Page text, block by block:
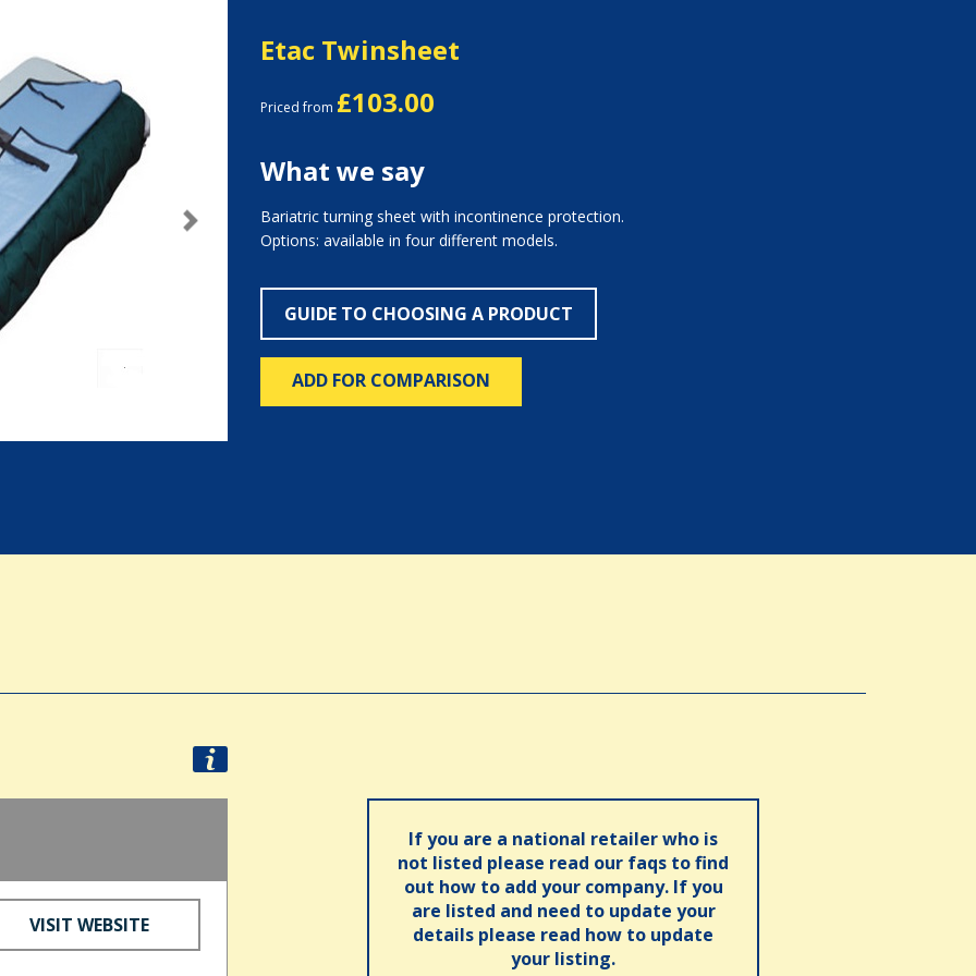
Next
Etac Twinsheet
Priced from £103.00
What we say
Bariatric turning sheet with incontinence protection.
Options: available in four different models.
GUIDE TO CHOOSING A PRODUCT
ADD FOR COMPARISON
VISIT WEBSITE
If you are a national retailer who is
not listed please read our faqs to find
out how to add your company. If you
are listed and need to update your
details please read how to update
your listing.